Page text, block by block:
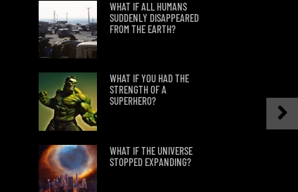
WHAT IF ALL HUMANS
SUDDENLY DISAPPEARED
FROM THE EARTH?
WHAT IF YOU HAD THE
STRENGTH OF A
SUPERHERO?
WHAT IF THE UNIVERSE
STOPPED EXPANDING?